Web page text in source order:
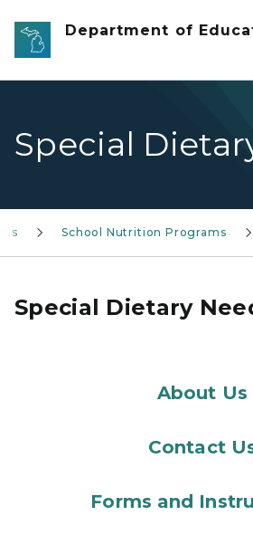
Skip to main content
Department of
Special
School Nutrition Programs
Special Dietary
About Us
Contact
Forms and